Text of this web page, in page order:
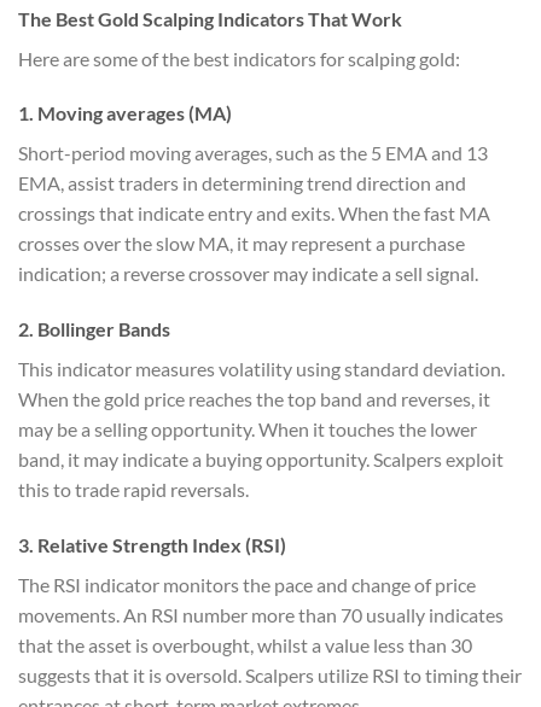
The Best Gold Scalping Indicators That Work
Here are some of the best indicators for scalping gold:
1. Moving averages (MA)
Short-period moving averages, such as the 5 EMA and 13
EMA, assist traders in determining trend direction and
crossings that indicate entry and exits. When the fast MA
crosses over the slow MA, it may represent a purchase
indication; a reverse crossover may indicate a sell signal.
2. Bollinger Bands
This indicator measures volatility using standard deviation.
When the gold price reaches the top band and reverses, it
may be a selling opportunity. When it touches the lower
band, it may indicate a buying opportunity. Scalpers exploit
this to trade rapid reversals.
3. Relative Strength Index (RSI)
The RSI indicator monitors the pace and change of price
movements. An RSI number more than 70 usually indicates
that the asset is overbought, whilst a value less than 30
suggests that it is oversold. Scalpers utilize RSI to timing their